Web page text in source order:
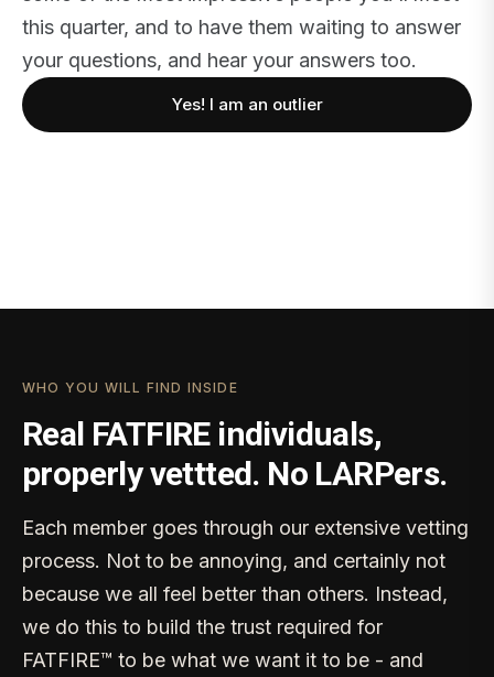
this quarter, and to have them waiting to answer
your questions, and hear your answers too.
Yes! I am an outlier
WHO YOU WILL FIND INSIDE
Real FATFIRE individuals,
properly vettted. No LARPers.
Each member goes through our extensive vetting
process. Not to be annoying, and certainly not
because we all feel better than others. Instead,
we do this to build the trust required for
FATFIRE™ to be what we want it to be - and